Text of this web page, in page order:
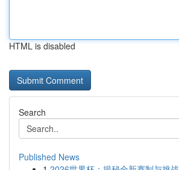
HTML is disabled
Search
Published News